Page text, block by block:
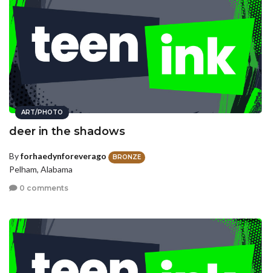
ART/PHOTO
deer in the shadows
Byforhaedynforeverago BRONZE
Pelham, Alabama
0 comments